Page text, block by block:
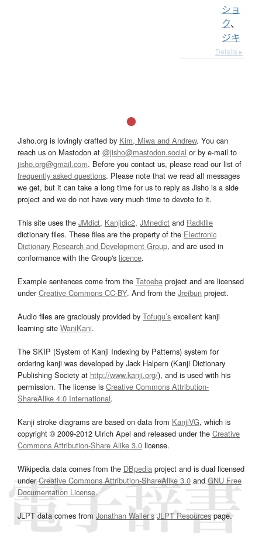
ショ
ク、
ジキ
Details ▸
Jisho.org is lovingly crafted by Kim, Miwa and Andrew. You can
reach us on Mastodon at @jisho@mastodon.social or by e-mail to
jisho.org@gmail.com. Before you contact us, please read our list of
frequently asked questions. Please note that we read all messages
we get, but it can take a long time for us to reply as Jisho is a side
project and we do not have very much time to devote to it.
This site uses the JMdict, Kanjidic2, JMnedict and Radkfile
dictionary files. These files are the property of the Electronic
Dictionary Research and Development Group, and are used in
conformance with the Group's licence.
Example sentences come from the Tatoeba project and are licensed
underCreative Commons CC-BY. And from the Jreibun project.
Audio files are graciously provided by Tofugu’s excellent kanji
learning site WaniKani.
The SKIP (System of Kanji Indexing by Patterns) system for
ordering kanji was developed by Jack Halpern (Kanji Dictionary
Publishing Society at http://www.kanji.org/), and is used with his
permission. The license is Creative Commons Attribution-
ShareAlike 4.0 International.
Kanji stroke diagrams are based on data from KanjiVG, which is
copyright © 2009-2012 Ulrich Apel and released under the Creative
Commons Attribution-Share Alike 3.0 license.
Wikipedia data comes from the DBpedia project and is dual licensed
underCreative Commons Attribution-ShareAlike 3.0and GNU Free
Documentation License.
JLPT data comes from Jonathan Waller‘s JLPT Resourcespage.